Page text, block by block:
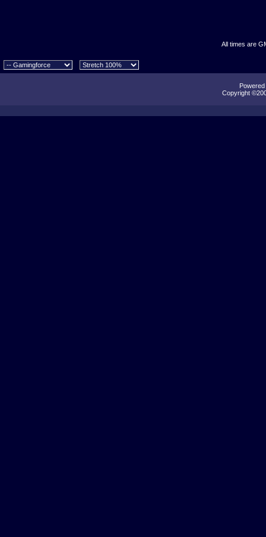
All times are
Copyright